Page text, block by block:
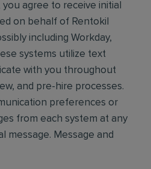
agree to receive initial
on behalf of Rentokil
including Workday,
systems utilize text
with you throughout
and pre-hire processes.
preferences or
from each system at any
message. Message and